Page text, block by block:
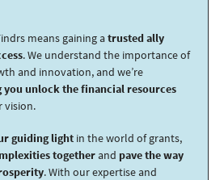
means gaining atrusted ally
. We understand the importance of
and innovation, and we’re
unlock the financial resources
vision.
guiding light in the world of grants,
togetherand pave the way
. With our expertise and